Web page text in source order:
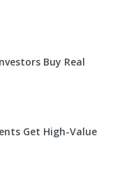
Buy Real
Get High-Value